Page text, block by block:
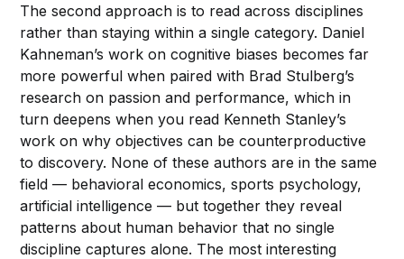
The second approach is to read across disciplines
rather than staying within a single category. Daniel
Kahneman’s work on cognitive biases becomes far
more powerful when paired with Brad Stulberg’s
research on passion and performance, which in
turn deepens when you read Kenneth Stanley’s
work on why objectives can be counterproductive
to discovery. None of these authors are in the same
field — behavioral economics, sports psychology,
artificial intelligence — but together they reveal
patterns about human behavior that no single
discipline captures alone. The most interesting